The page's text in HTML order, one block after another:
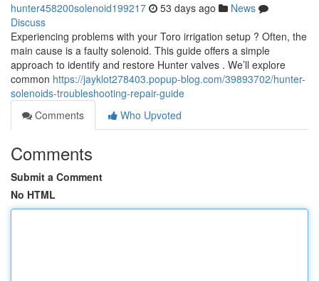
hunter458200solenoid199217 53 days ago
News
Discuss
Experiencing problems with your Toro irrigation setup ? Often, the
main cause is a faulty solenoid. This guide offers a simple
approach to identify and restore Hunter valves . We’ll explore
common https://jayklot278403.popup-blog.com/39893702/hunter-
solenoids-troubleshooting-repair-guide
Comments
Who Upvoted
Comments
Submit a Comment
No HTML